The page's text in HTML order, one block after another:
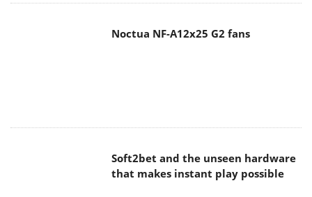
Noctua NF-A12x25 G2 fans
Soft2bet and the unseen hardware
that makes instant play possible